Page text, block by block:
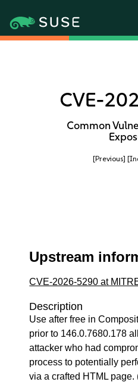
CVE-
Common
[Previous]
Upstream
CVE-2026-5290 at
Description
Use after free in
prior to 146.0.7680.178
attacker who had
process to potentially
via a crafted HTML